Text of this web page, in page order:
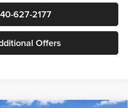
627-2177
Offers